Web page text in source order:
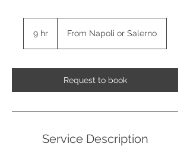
9 hr From Napoli or Salerno
Request to book
Service Description